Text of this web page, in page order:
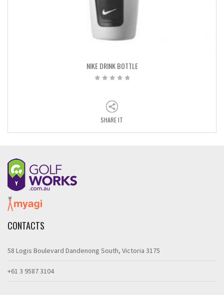
NIKE DRINK BOTTLE
SHARE IT
CONTACTS
58 Logis Boulevard Dandenong South, Victoria 3175
+61 3 9587 3104